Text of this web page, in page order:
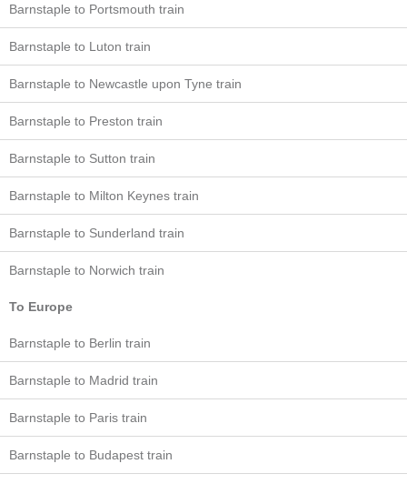
Barnstaple to Portsmouth train
Barnstaple to Luton train
Barnstaple to Newcastle upon Tyne train
Barnstaple to Preston train
Barnstaple to Sutton train
Barnstaple to Milton Keynes train
Barnstaple to Sunderland train
Barnstaple to Norwich train
To Europe
Barnstaple to Berlin train
Barnstaple to Madrid train
Barnstaple to Paris train
Barnstaple to Budapest train